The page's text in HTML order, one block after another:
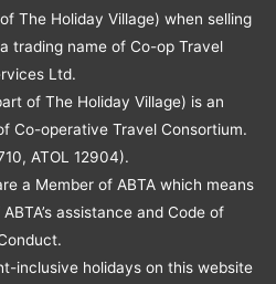
The Holiday Village) when selling
trading name of Co-op Travel
Ltd.
of The Holiday Village) is an
Co-operative Travel Consortium.
ATOL 12904).
a Member of ABTA which means
assistance and Code of
inclusive holidays on this website